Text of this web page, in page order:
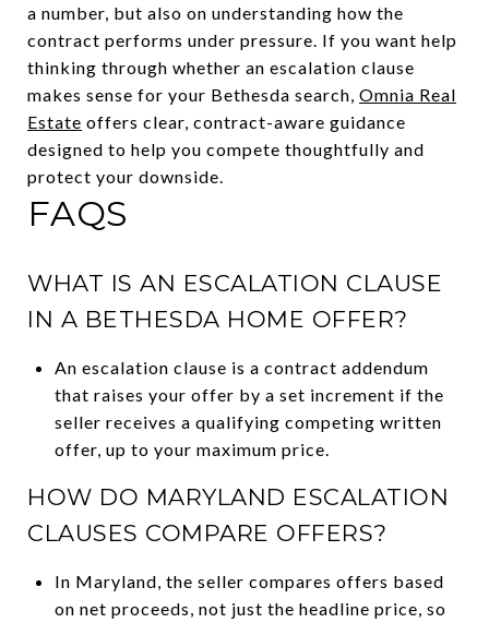
a number, but also on understanding how the
contract performs under pressure. If you want help
thinking through whether an escalation clause
makes sense for your Bethesda search, Omnia Real
Estate offers clear, contract-aware guidance
designed to help you compete thoughtfully and
protect your downside.
FAQS
WHAT IS AN ESCALATION CLAUSE
IN A BETHESDA HOME OFFER?
An escalation clause is a contract addendum
that raises your offer by a set increment if the
seller receives a qualifying competing written
offer, up to your maximum price.
HOW DO MARYLAND ESCALATION
CLAUSES COMPARE OFFERS?
In Maryland, the seller compares offers based
on net proceeds, not just the headline price, so